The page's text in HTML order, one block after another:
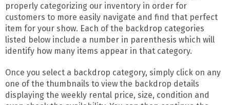
properly categorizing our inventory in order for
customers to more easily navigate and find that perfect
item for your show. Each of the backdrop categories
listed below include a number in parenthesis which will
identify how many items appear in that category.
Once you select a backdrop category, simply click on any
one of the thumbnails to view the backdrop details
displaying the weekly rental price, size, condition and